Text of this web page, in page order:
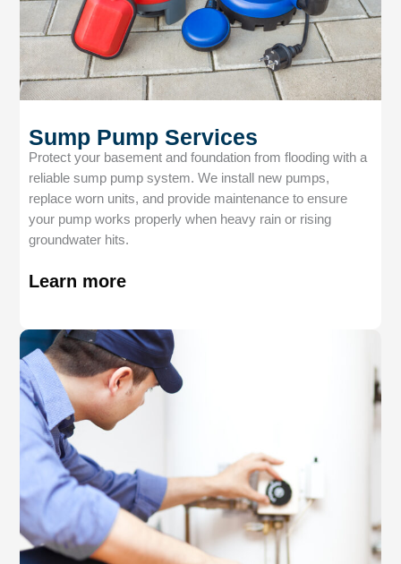
Sump Pump Services
Protect your basement and foundation from flooding with a
reliable sump pump system. We install new pumps,
replace worn units, and provide maintenance to ensure
your pump works properly when heavy rain or rising
groundwater hits.
Learn more